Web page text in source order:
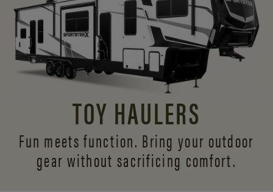
TOY HAULERS
Fun meets function. Bring your outdoor
gear without sacrificing comfort.